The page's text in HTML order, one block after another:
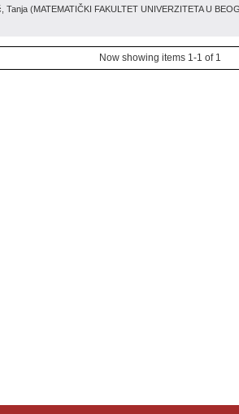
Tanja (MATEMATIČKI FAKULTET UNIVERZITETA U
Now showing items 1-1 of 1